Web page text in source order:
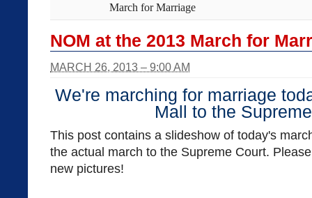
March for Marriage
NOM at the 2013 March for
MARCH 26, 2013 – 9:00 AM
We're marching for marriage
Mall to the
This post contains a slideshow of today's
the actual march to the Supreme Court.
new pictures!